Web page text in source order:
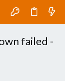
failed -